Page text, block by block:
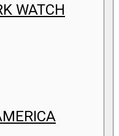
WATCH